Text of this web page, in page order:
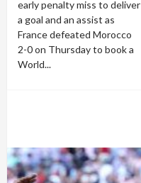
early penalty miss to deliver
a goal and an assist as
France defeated Morocco
2-0 on Thursday to book a
World...